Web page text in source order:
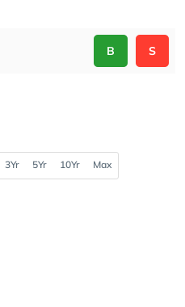
B S
3Yr 5Yr 10Yr Max